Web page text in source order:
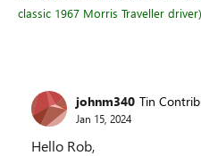
classic 1967 Morris Traveller driver)
johnm340 Tin
Jan 15, 2024
Hello Rob,